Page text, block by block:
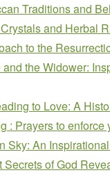
Traditions and
and Herbal
to the
the Widower:
to Love: A
: Prayers to enforce
Sky: An
of God